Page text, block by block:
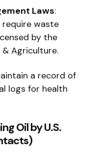
Laws:
require waste
by the
Agriculture.
a record of
logs for health
Oil by U.S.